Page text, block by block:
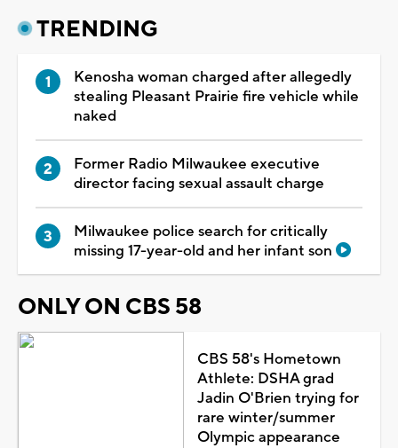
TRENDING
Kenosha woman charged after allegedly
stealing Pleasant Prairie fire vehicle while
naked
Former Radio Milwaukee executive
director facing sexual assault charge
Milwaukee police search for critically
missing 17-year-old and her infant son
ONLY ON CBS 58
CBS 58's Hometown
Athlete: DSHA grad
Jadin O'Brien trying for
rare winter/summer
Olympic appearance